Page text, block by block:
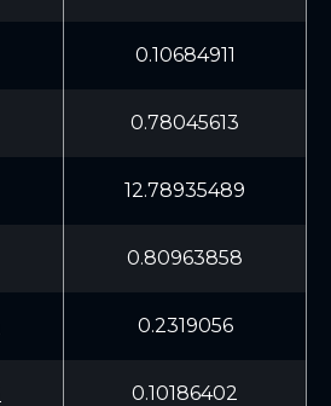
0.10684911
0.78045613
12.78935489
0.80963858
0.2319056
0.10186402